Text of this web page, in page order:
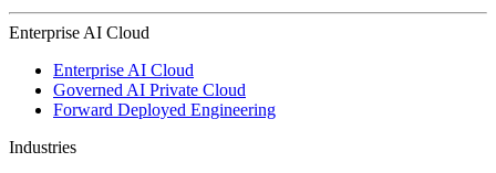
Enterprise AI Cloud
Enterprise AI Cloud
Governed AI Private Cloud
Forward Deployed Engineering
Industries